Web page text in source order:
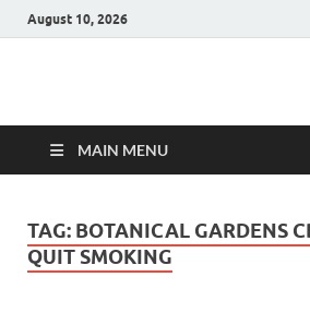
August 10, 2026
Hulk
MAIN MENU
TAG: BOTANICAL GARDENS
QUIT SMOKING